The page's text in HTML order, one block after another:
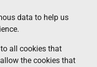
data to help us
all cookies that
the cookies that